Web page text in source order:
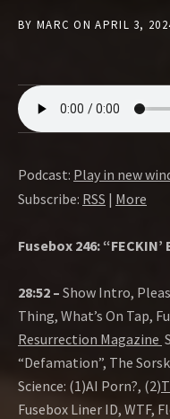
BY MARC ON APRIL 3,
Podcast: Play in new
Subscribe: RSS | More
Fusebox 246: “FECKIN’
28:52 – Show Intro,
Thing, What’s On Tap,
Resurrection Magazine
“Defamation”, The
Science: (1)AI Porn?, (2)
Fusebox Liner ID, WTF,